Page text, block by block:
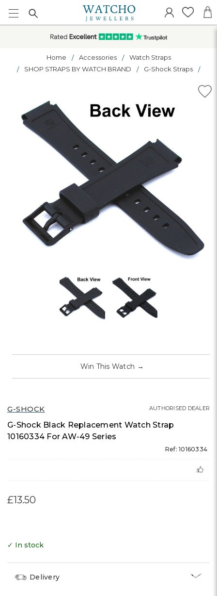
Home Accessories
Watch Straps
SHOP STRAPS BY WATCH BRAND
G-Shock Straps
G-SHOCK
G-Shock Black Replacement Watch Strap
10160334 For AW-49 Series
Ref: 10160334
AUTHORISED DEALER
£13.50
Win This Watch →
✓ In stock
Delivery